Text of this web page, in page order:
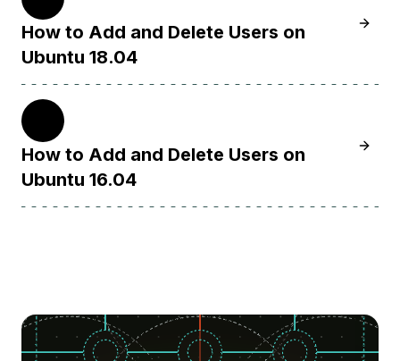
How to Add and Delete Users on
Ubuntu 18.04
How to Add and Delete Users on
Ubuntu 16.04